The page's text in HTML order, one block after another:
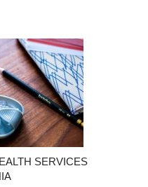
SERVICES